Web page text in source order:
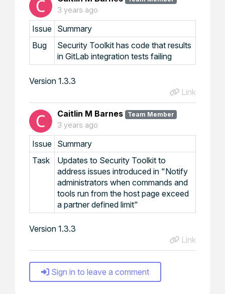
3 years ago
Issue Summary
Bug
Security Toolkit has code that results
in GitLab integration tests failing
Version 1.3.3
Link
Caitlin M Barnes Team Member
3 years ago
Issue Summary
Task
Updates to Security Toolkit to
address issues introduced in "Notify
administrators when commands and
tools run from the host page exceed
a partner defined limit"
Version 1.3.3
Link
Sign in to leave a comment